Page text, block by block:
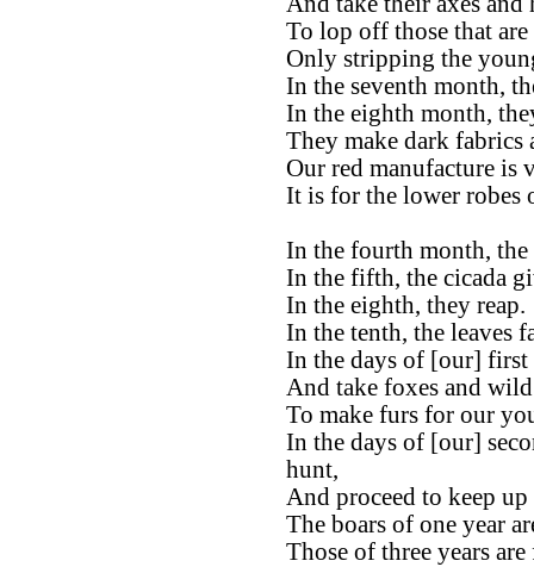
To lop off those that
Only stripping the
In the seventh month,
In the eighth month,
They make dark fabrics
Our red manufacture is
It is for the lower robes
In the fourth month, the
In the fifth, the cicada
In the eighth, they reap.
In the tenth, the leaves
In the days of [our] first
And take foxes and wild
To make furs for our
In the days of [our]
hunt,
And proceed to keep
The boars of one year
Those of three years